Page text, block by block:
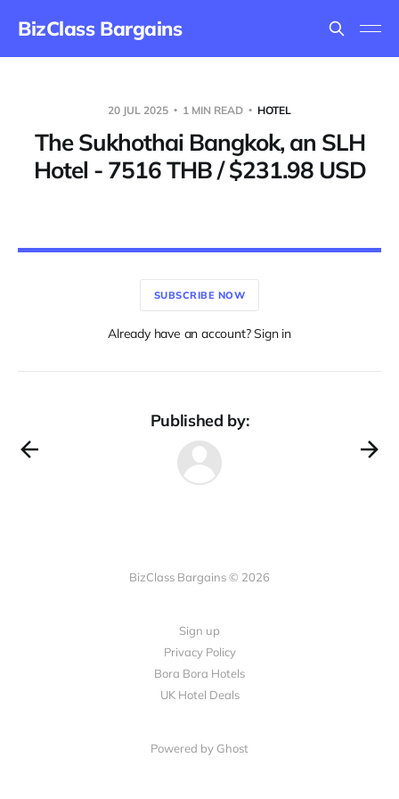
BizClass Bargains
20 JUL 2025 1 MIN READ HOTEL
The Sukhothai Bangkok, an SLH
Hotel - 7516 THB / $231.98 USD
SUBSCRIBE NOW
Already have an account? Sign in
Published by:
BizClass Bargains © 2026
Sign up
Privacy Policy
Bora Bora Hotels
UK Hotel Deals
Powered by Ghost